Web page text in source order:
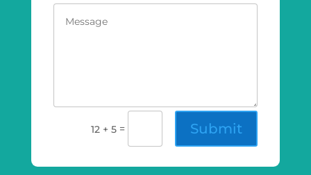
12 + 5 = Submit